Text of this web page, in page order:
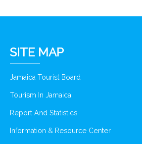
SITE MAP
Jamaica Tourist Board
Tourism In Jamaica
Report And Statistics
Information & Resource Center